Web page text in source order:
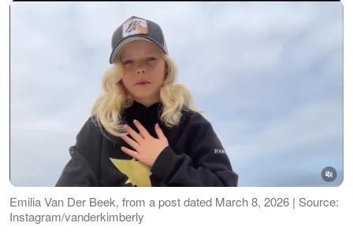
Emilia Van Der Beek, from a post dated March 8, 2026 | Source:
Instagram/vanderkimberly